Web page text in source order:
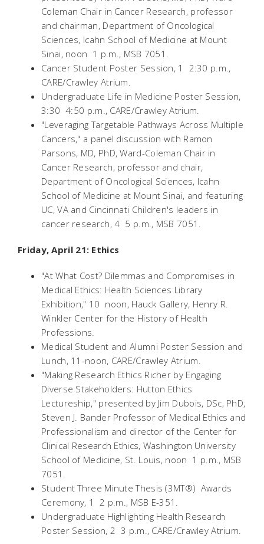
Coleman Chair in Cancer Research, professor
and chairman, Department of Oncological
Sciences, Icahn School of Medicine at Mount
Sinai, noon  1 p.m., MSB 7051.
Cancer Student Poster Session, 1  2:30 p.m.,
CARE/Crawley Atrium.
Undergraduate Life in Medicine Poster Session,
3:30  4:50 p.m., CARE/Crawley Atrium.
"Leveraging Targetable Pathways Across Multiple
Cancers," a panel discussion with Ramon
Parsons, MD, PhD, Ward-Coleman Chair in
Cancer Research, professor and chair,
Department of Oncological Sciences, Icahn
School of Medicine at Mount Sinai, and featuring
UC, VA and Cincinnati Children's leaders in
cancer research, 4  5 p.m., MSB 7051.
Friday, April 21: Ethics
"At What Cost? Dilemmas and Compromises in
Medical Ethics: Health Sciences Library
Exhibition," 10  noon, Hauck Gallery, Henry R.
Winkler Center for the History of Health
Professions.
Medical Student and Alumni Poster Session and
Lunch, 11-noon, CARE/Crawley Atrium.
"Making Research Ethics Richer by Engaging
Diverse Stakeholders: Hutton Ethics
Lectureship," presented by Jim Dubois, DSc, PhD,
Steven J. Bander Professor of Medical Ethics and
Professionalism and director of the Center for
Clinical Research Ethics, Washington University
School of Medicine, St. Louis, noon  1 p.m., MSB
7051.
Student Three Minute Thesis (3MT®) Awards
Ceremony, 1  2 p.m., MSB E-351.
Undergraduate Highlighting Health Research
Poster Session, 2  3 p.m., CARE/Crawley Atrium.